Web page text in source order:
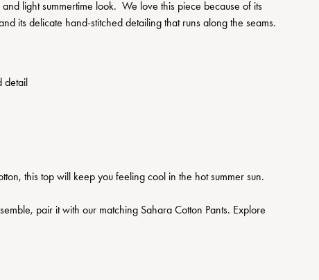
light summertime look. We love this piece because of its
its delicate hand-stitched detailing that runs along the seams.
detail
this top will keep you feeling cool in the hot summer sun.
pair it with our matching Sahara Cotton Pants. Explore